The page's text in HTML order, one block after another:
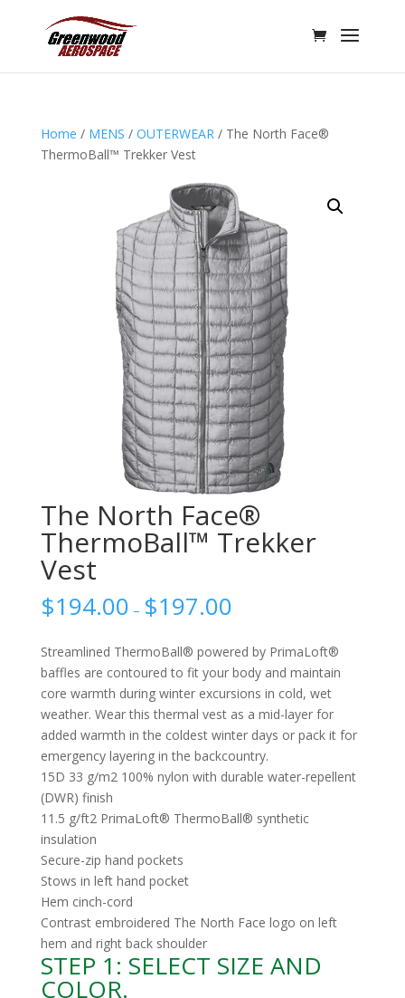
Home / MENS / OUTERWEAR/ The North Face®
ThermoBall™ Trekker Vest
The North Face®
ThermoBall™ Trekker
Vest
$194.00 – $197.00
Streamlined ThermoBall® powered by PrimaLoft®
baffles are contoured to fit your body and maintain
core warmth during winter excursions in cold, wet
weather. Wear this thermal vest as a mid-layer for
added warmth in the coldest winter days or pack it for
emergency layering in the backcountry.
15D 33 g/m2 100% nylon with durable water-repellent
(DWR) finish
11.5 g/ft2 PrimaLoft® ThermoBall® synthetic
insulation
Secure-zip hand pockets
Stows in left hand pocket
Hem cinch-cord
Contrast embroidered The North Face logo on left
hem and right back shoulder
STEP 1: SELECT SIZE AND
COLOR.